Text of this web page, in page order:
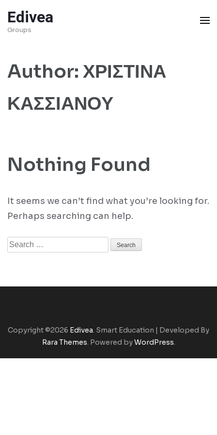
to
content
Enter)
Edivea
Groups
Author: ΧΡΙΣΤΙΝΑ
ΚΑΣΣΙΑΝΟΥ
Nothing Found
It seems we can’t find what you’re looking for.
Perhaps searching can help.
Search
Copyright ©2026 Edivea. Smart Education | Developed By
Rara Themes. Powered byWordPress.